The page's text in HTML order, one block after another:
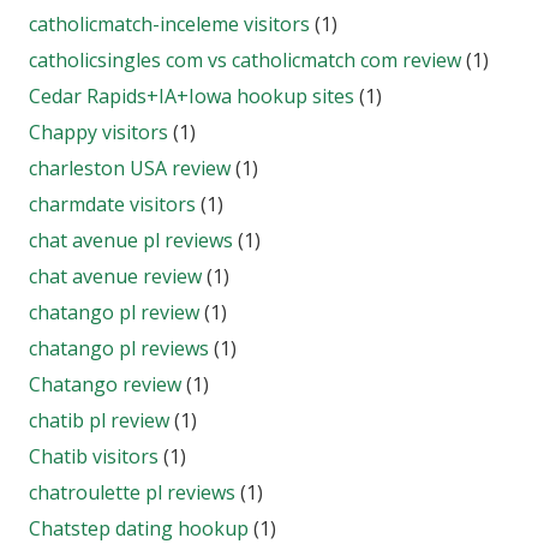
catholicmatch-inceleme visitors (1)
catholicsingles com vs catholicmatch com review(1)
Cedar Rapids+IA+Iowa hookup sites (1)
Chappy visitors (1)
charleston USA review(1)
charmdate visitors (1)
chat avenue pl reviews (1)
chat avenue review(1)
chatango pl review(1)
chatango pl reviews (1)
Chatango review(1)
chatib pl review(1)
Chatib visitors (1)
chatroulette pl reviews (1)
Chatstep dating hookup (1)